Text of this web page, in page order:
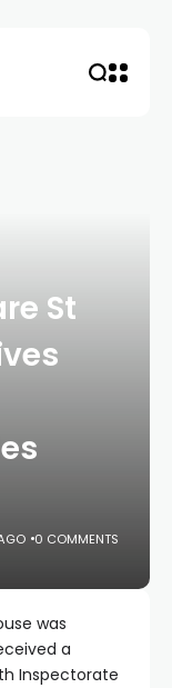
St
0 COMMENTS
was
a
Inspectorate